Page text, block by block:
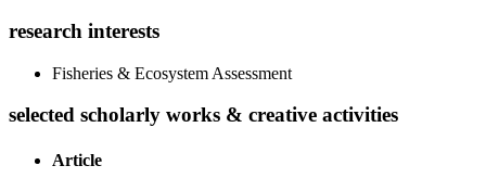
research interests
Fisheries & Ecosystem Assessment
selected scholarly works & creative activities
Article